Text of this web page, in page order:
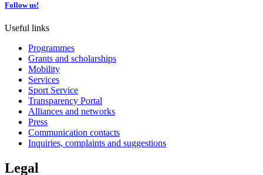
Follow us!
Useful links
Programmes
Grants and scholarships
Mobility
Services
Sport Service
Transparency Portal
Alliances and networks
Press
Communication contacts
Inquiries, complaints and suggestions
Legal